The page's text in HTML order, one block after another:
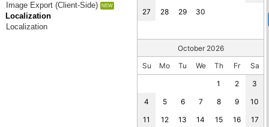
Image Export (Client-Side)
Localization
Localization
27
28
29
30
October 2026
Su
4
11
Mo
5
12
Tu
6
13
We
7
14
Th
1
8
15
Fr
2
9
16
Sa
3
10
17